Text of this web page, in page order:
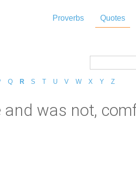
Proverbs Quotes
Q R S T U V W X Y Z
was not,